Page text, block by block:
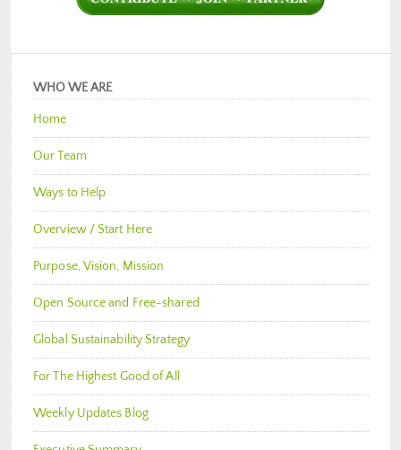
WHO WE ARE
Home
Our Team
Ways to Help
Overview / Start Here
Purpose, Vision, Mission
Open Source and Free-shared
Global Sustainability Strategy
For The Highest Good of All
Weekly Updates Blog